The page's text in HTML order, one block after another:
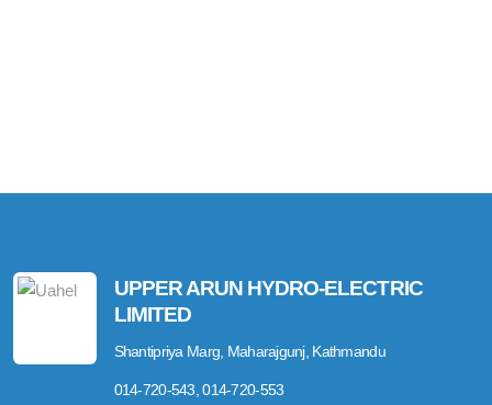
UPPER ARUN HYDRO-ELECTRIC
LIMITED
Shantipriya Marg, Maharajgunj, Kathmandu
014-720-543, 014-720-553